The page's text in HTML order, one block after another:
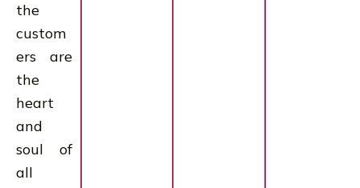
the
custom
ers are
the
heart
and
soul of
all